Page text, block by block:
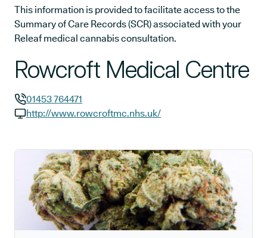
This information is provided to facilitate access to the
Summary of Care Records (SCR) associated with your
Releaf medical cannabis consultation.
Rowcroft Medical Centre
GP phone number:
01453 764471
http://www.rowcroftmc.nhs.uk/